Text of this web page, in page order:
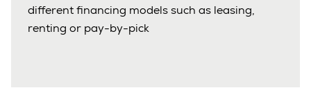
different financing models such as leasing,
renting or pay-by-pick